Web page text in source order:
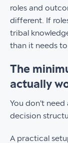
roles and
different. If
tribal
than it needs to
The
actually
You don't need
decision
A practical